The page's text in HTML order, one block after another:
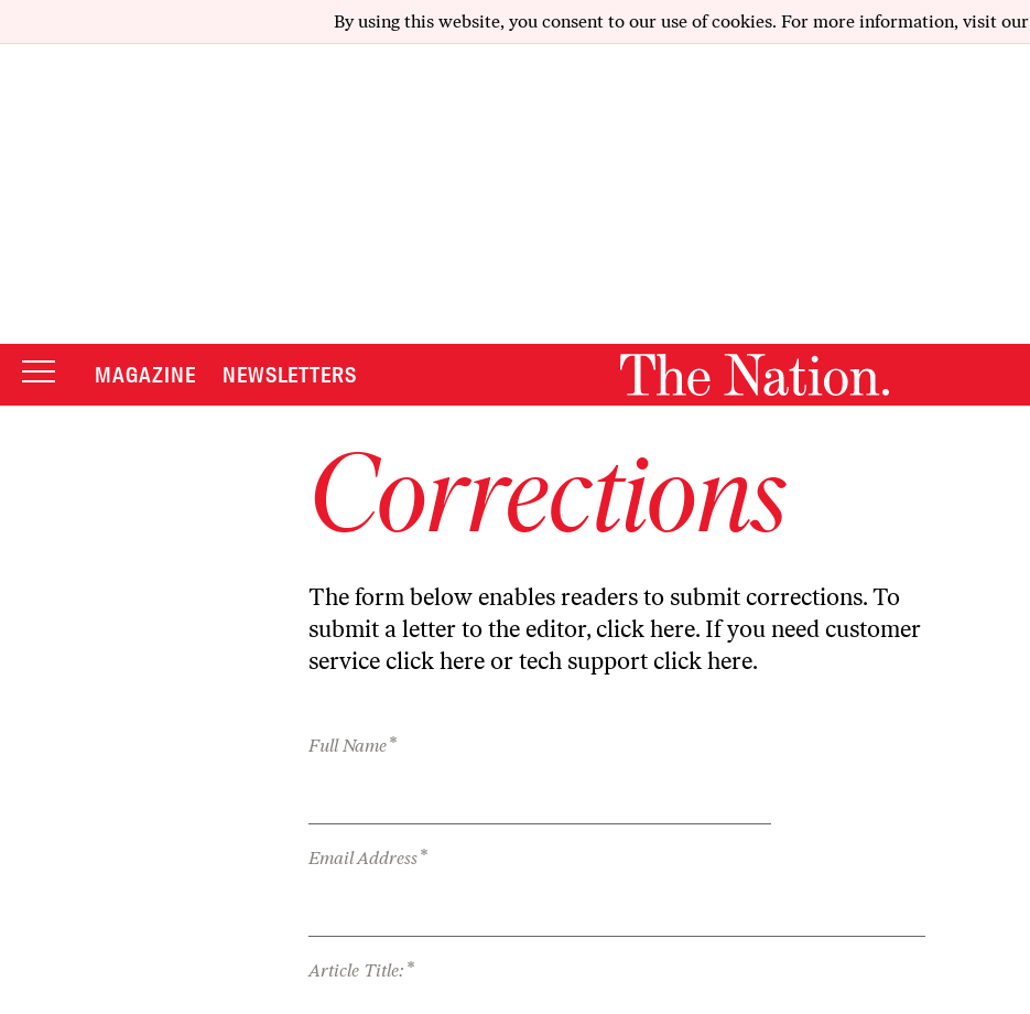
By using this website, you consent to our use of cookies. For more information, visit our
MAGAZINE NEWSLETTERS
Corrections
The form below enables readers to submit corrections. To
submit a letter to the editor, click here. If you need customer
service click here or tech support click here.
Full Name*
Email Address*
Article Title: *